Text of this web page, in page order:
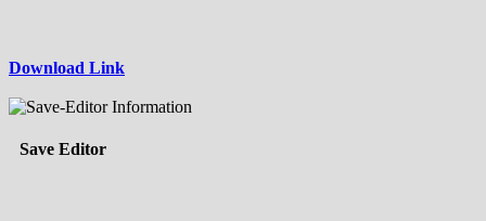
Download Link
Save Editor